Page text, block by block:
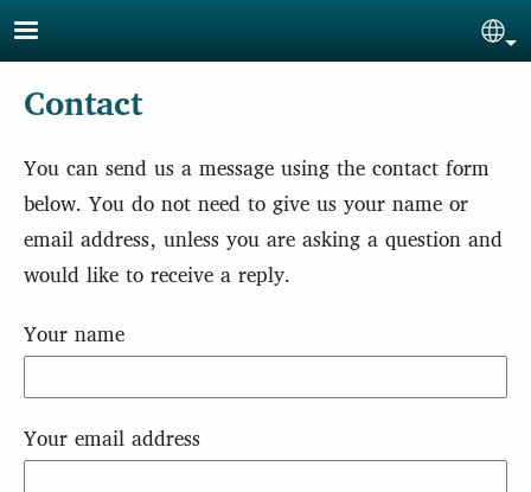
Skip to main content
Contact
You can send us a message using the contact form
below. You do not need to give us your name or
email address, unless you are asking a question and
would like to receive a reply.
Your name
Your email address